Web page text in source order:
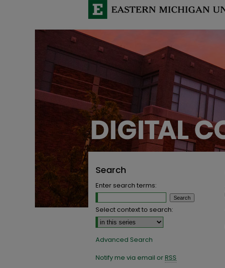
Search
Enter search terms:
Select context to search:
Advanced Search
Notify me via email orRSS